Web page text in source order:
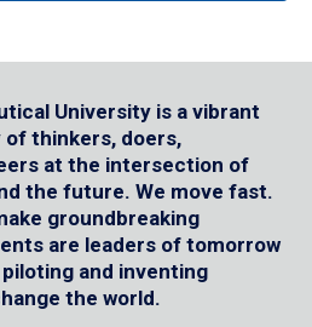
University is a vibrant
thinkers, doers,
at the intersection of
the future. We move fast.
groundbreaking
are leaders of tomorrow
and inventing
the world.